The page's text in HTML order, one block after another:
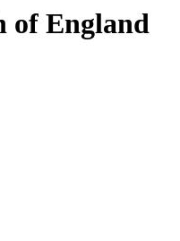
of England